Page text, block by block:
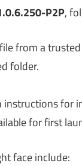
P2P,
from a
folder.
instructions for
for first
face include: